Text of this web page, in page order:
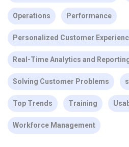
Operations Performance
Personalized Customer
Real-Time Analytics and
Solving Customer Problems
Top Trends Training
Workforce Management